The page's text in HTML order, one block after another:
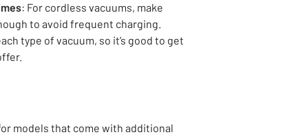
: For cordless vacuums, make
to avoid frequent charging.
type of vacuum, so it’s good to get
models that come with additional